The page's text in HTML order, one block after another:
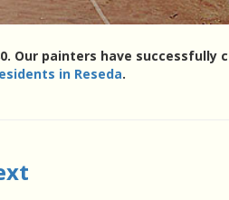
Our painters have
in Reseda.